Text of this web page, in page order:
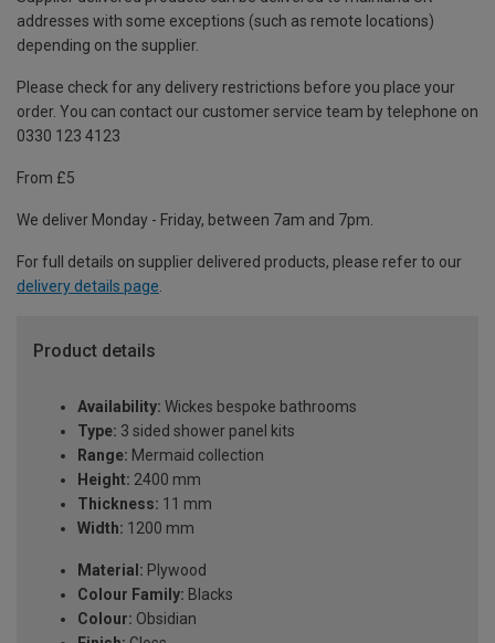
addresses with some exceptions (such as remote locations)
depending on the supplier.
Please check for any delivery restrictions before you place your
order. You can contact our customer service team by telephone on
0330 123 4123
From £5
We deliver Monday - Friday, between 7am and 7pm.
For full details on supplier delivered products, please refer to our
delivery details page.
Product details
Availability: Wickes bespoke bathrooms
Type: 3 sided shower panel kits
Range: Mermaid collection
Height: 2400 mm
Thickness: 11 mm
Width: 1200 mm
Material: Plywood
Colour Family: Blacks
Colour: Obsidian